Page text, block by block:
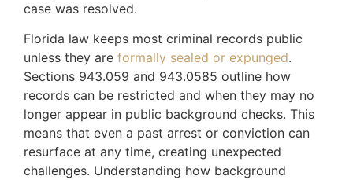
case was resolved.
Florida law keeps most criminal records public
unless they are formally sealed or expunged.
Sections 943.059 and 943.0585 outline how
records can be restricted and when they may no
longer appear in public background checks. This
means that even a past arrest or conviction can
resurface at any time, creating unexpected
challenges. Understanding how background